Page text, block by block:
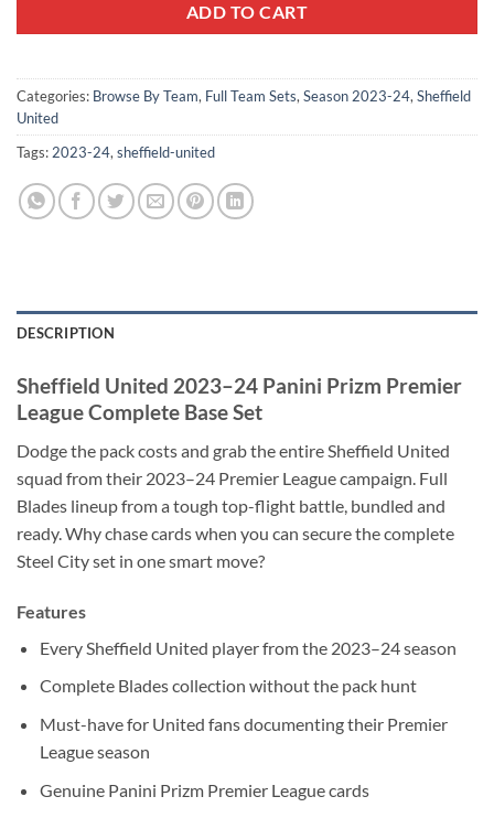
ADD TO CART
Categories: Browse By Team, Full Team Sets,Season 2023-24,Sheffield
United
Tags:2023-24,sheffield-united
DESCRIPTION
Sheffield United 2023–24 Panini Prizm Premier
League Complete Base Set
Dodge the pack costs and grab the entire Sheffield United
squad from their 2023–24 Premier League campaign. Full
Blades lineup from a tough top-flight battle, bundled and
ready. Why chase cards when you can secure the complete
Steel City set in one smart move?
Features
Every Sheffield United player from the 2023–24 season
Complete Blades collection without the pack hunt
Must-have for United fans documenting their Premier
League season
Genuine Panini Prizm Premier League cards